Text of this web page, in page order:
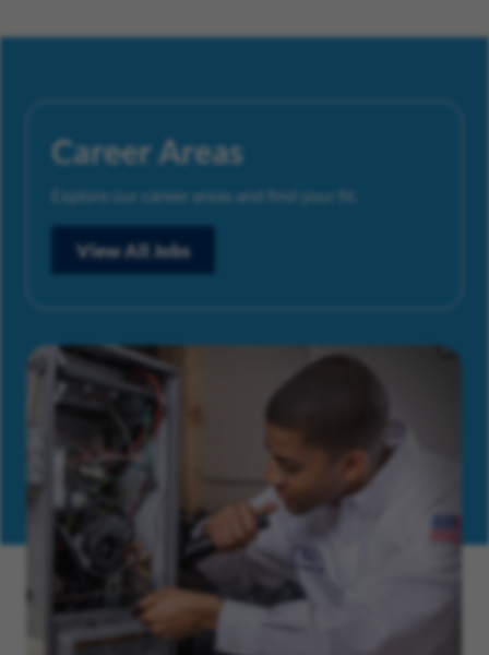
Career Areas
Explore our career areas and find your fit.
View All Jobs